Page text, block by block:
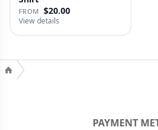
FROM $20.00
View details
PAYMENT